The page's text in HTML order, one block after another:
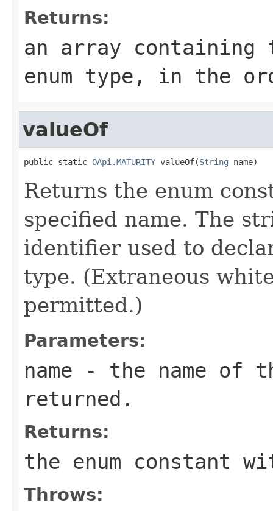
Returns:
an array
enum type, in the
valueOf
public static OApi.MATURITY valueOf(String name)
Returns the enum
specified name. The
identifier used to
type. (Extraneous
permitted.)
Parameters:
name - the name of
returned.
Returns:
the enum constant
Throws: